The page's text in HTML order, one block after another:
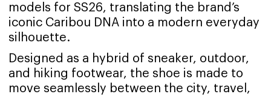
models for SS26, translating the brand’s
iconic Caribou DNA into a modern everyday
silhouette.
Designed as a hybrid of sneaker, outdoor,
and hiking footwear, the shoe is made to
move seamlessly between the city, travel,